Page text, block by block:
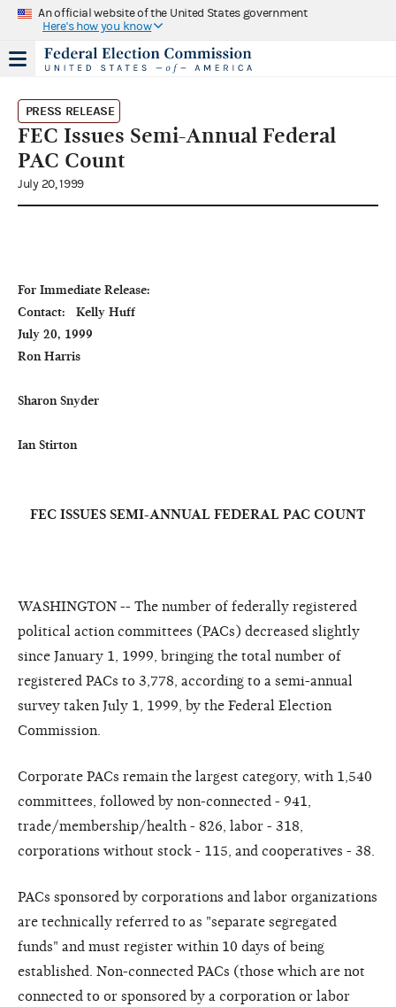
An official website of the United States government
Here's how you know
PRESS RELEASE
FEC Issues Semi-Annual Federal
PAC Count
July 20, 1999
For Immediate Release:
Contact:   Kelly Huff
July 20, 1999
Ron Harris
Sharon Snyder
Ian Stirton
FEC ISSUES SEMI-ANNUAL FEDERAL PAC COUNT
WASHINGTON -- The number of federally registered
political action committees (PACs) decreased slightly
since January 1, 1999, bringing the total number of
registered PACs to 3,778, according to a semi-annual
survey taken July 1, 1999, by the Federal Election
Commission.
Corporate PACs remain the largest category, with 1,540
committees, followed by non-connected - 941,
trade/membership/health - 826, labor - 318,
corporations without stock - 115, and cooperatives - 38.
PACs sponsored by corporations and labor organizations
are technically referred to as "separate segregated
funds" and must register within 10 days of being
established. Non-connected PACs (those which are not
connected to or sponsored by a corporation or labor